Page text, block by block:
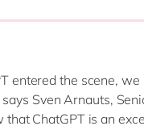
entered the scene,
says Sven Arnauts,
that ChatGPT is an